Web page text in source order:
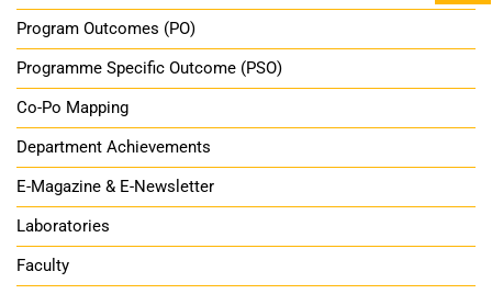
Program Outcomes (PO)
Programme Specific Outcome (PSO)
Co-Po Mapping
Department Achievements
E-Magazine & E-Newsletter
Laboratories
Faculty